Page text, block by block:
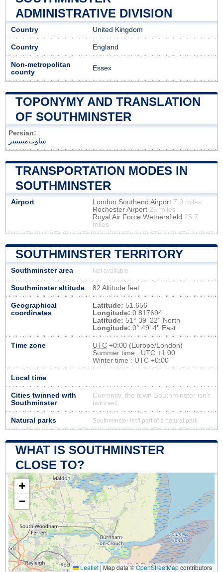
ADMINISTRATIVE DIVISION
Country United Kingdom
Country England
Non-metropolitan
county
Essex
TOPONYMY AND TRANSLATION
OF SOUTHMINSTER
Persian:
ساوت‌مینستر
TRANSPORTATION MODES IN
SOUTHMINSTER
Airport London Southend Airport 7.9 miles
Rochester Airport 25 miles
Royal Air Force Wethersfield 25.7
miles
SOUTHMINSTER TERRITORY
Southminster area Not available
Southminster altitude 82 Altitude feet
Geographical
coordinates
Latitude: 51.656
Longitude: 0.817694
Latitude: 51° 39' 22'' North
Longitude: 0° 49' 4'' East
Time zone UTC +0:00 (Europe/London)
Summer time : UTC +1:00
Winter time : UTC +0:00
Local time
Cities twinned with
Southminster
Currently, the town Southminster isn’t
twinned
Natural parks Southminster isn't part of a natural park
WHAT IS SOUTHMINSTER
CLOSE TO?
+
−
Leaflet | Map data ©OpenStreetMapcontributors